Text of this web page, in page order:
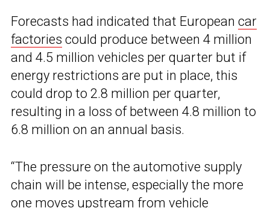
Forecasts had indicated that European car
factories could produce between 4 million
and 4.5 million vehicles per quarter but if
energy restrictions are put in place, this
could drop to 2.8 million per quarter,
resulting in a loss of between 4.8 million to
6.8 million on an annual basis.
“The pressure on the automotive supply
chain will be intense, especially the more
one moves upstream from vehicle